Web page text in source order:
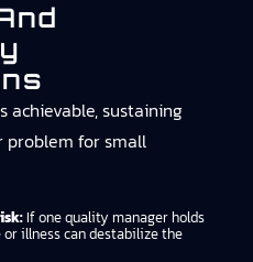
achievable, sustaining
problem for small
If one quality manager holds
illness can destabilize the